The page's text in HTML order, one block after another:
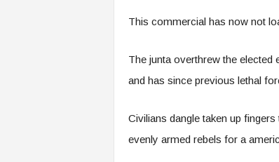
This commercial has now not
The junta overthrew the elected
and has since previous lethal
Civilians dangle taken up
evenly armed rebels for a